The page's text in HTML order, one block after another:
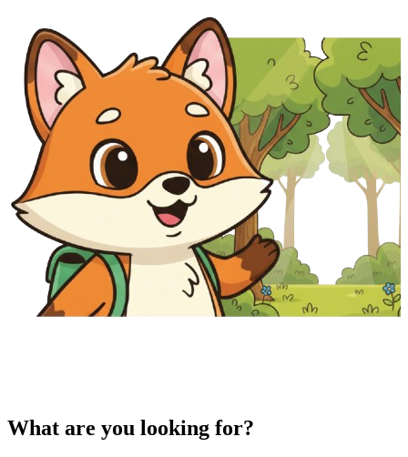
What are you looking for?